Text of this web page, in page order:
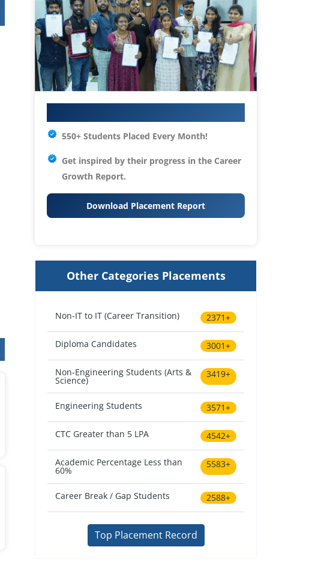
550+ Students Placed Every Month!
Get inspired by their progress in the Career
Growth Report.
Download Placement Report
Other Categories Placements
Non-IT to IT (Career Transition) 2371+
Diploma Candidates 3001+
Non-Engineering Students (Arts &
Science)
3419+
Engineering Students 3571+
CTC Greater than 5 LPA 4542+
Academic Percentage Less than
60%
5583+
Career Break / Gap Students 2588+
Top Placement Record